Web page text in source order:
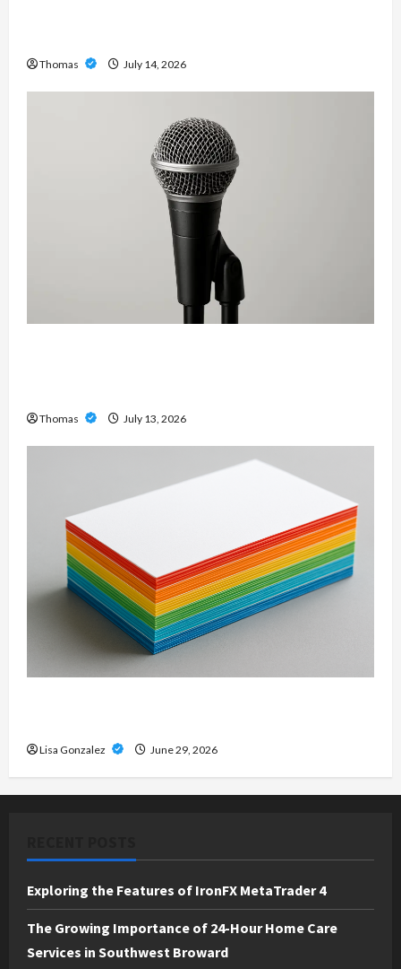
Thomas July 14, 2026
Thomas July 13, 2026
Lisa Gonzalez June 29, 2026
Exploring the Features of IronFX MetaTrader 4
The Growing Importance of 24-Hour Home Care
Services in Southwest Broward